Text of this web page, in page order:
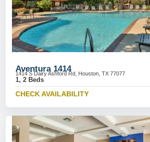
Aventura 1414
1414 S Dairy Ashford Rd, Houston, TX 77077
1, 2 Beds
CHECK AVAILABILITY